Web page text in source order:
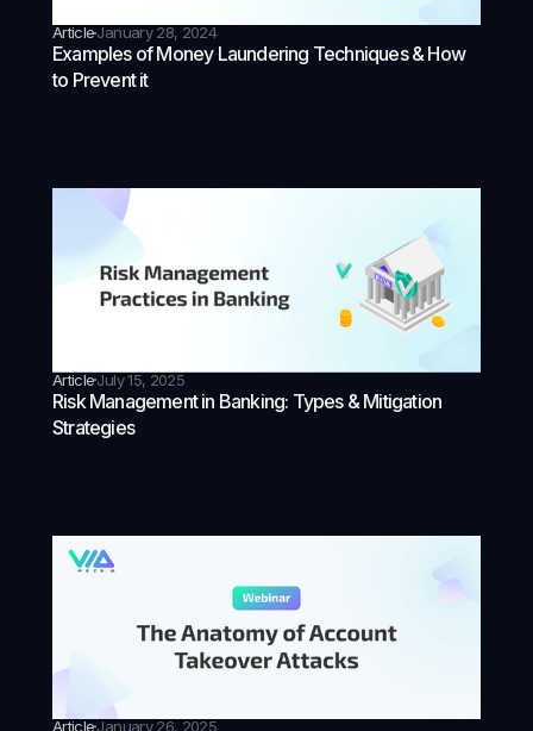
ArticleJanuary 28, 2024
Examples of Money Laundering Techniques & How
to Prevent it
ArticleJuly 15, 2025
Risk Management in Banking: Types & Mitigation
Strategies
ArticleJanuary 26, 2025